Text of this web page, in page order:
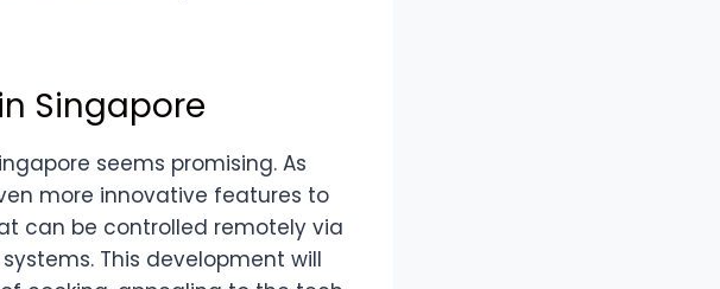
Singapore
seems promising. As
more innovative features to
can be controlled remotely via
This development will